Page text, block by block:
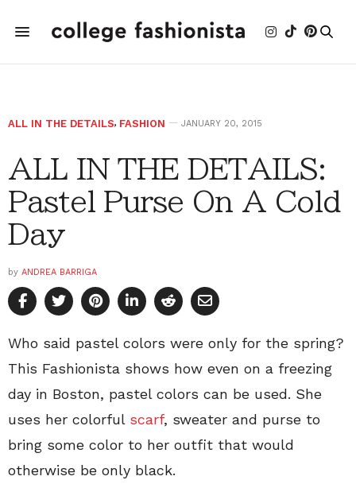
ALL IN THE DETAILS, FASHION JANUARY 20, 2015
ALL IN THE DETAILS:
Pastel Purse On A Cold
Day
by ANDREA BARRIGA
Who said pastel colors were only for the spring?
This Fashionista shows how even on a freezing
day in Boston, pastel colors can be used. She
uses her colorful scarf, sweater and purse to
bring some color to her outfit that would
otherwise be only black.